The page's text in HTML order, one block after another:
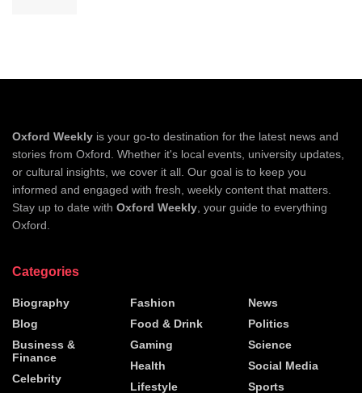
Oxford Weekly is your go-to destination for the latest news and
stories from Oxford. Whether it's local events, university updates,
or cultural insights, we cover it all. Our goal is to keep you
informed and engaged with fresh, weekly content that matters.
Stay up to date with Oxford Weekly , your guide to everything
Oxford.
Categories
Biography
Blog
Business &
Finance
Celebrity
Fashion
Food & Drink
Gaming
Health
Lifestyle
News
Politics
Science
Social Media
Sports